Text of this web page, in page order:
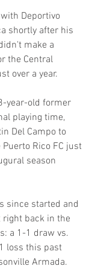
Deportivo
shortly after his
make a
the Central
over a year.
year-old former
playing time,
Del Campo to
Rico FC just
season
since started and
back in the
a 1-1 draw vs.
loss this past
Armada.